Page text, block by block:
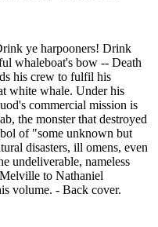
ye harpooners! Drink
whaleboat's bow -- Death
his crew to fulfil his
white whale. Under his
commercial mission is
the monster that destroyed
of "some unknown but
disasters, ill omens, even
undeliverable, nameless
to Nathaniel
volume. - Back cover.